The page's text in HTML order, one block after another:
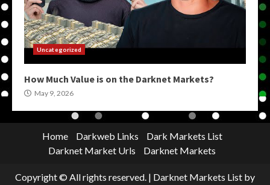
Uncategorized
How Much Value is on the Darknet Markets?
May 9, 2026
Home Darkweb Links
Dark Markets List
Darknet Market Urls
Darknet Markets
Copyright © All rights reserved. | Darknet Markets List by